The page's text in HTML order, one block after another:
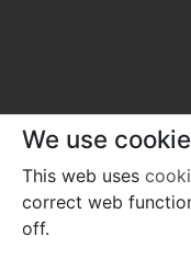
We use
This web uses
correct web
off.